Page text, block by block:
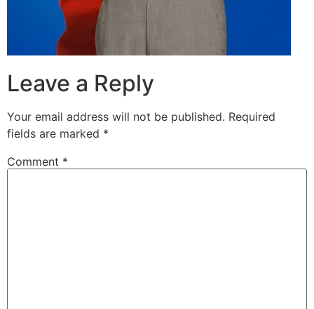
Leave a Reply
Your email address will not be published. Required
fields are marked *
Comment *